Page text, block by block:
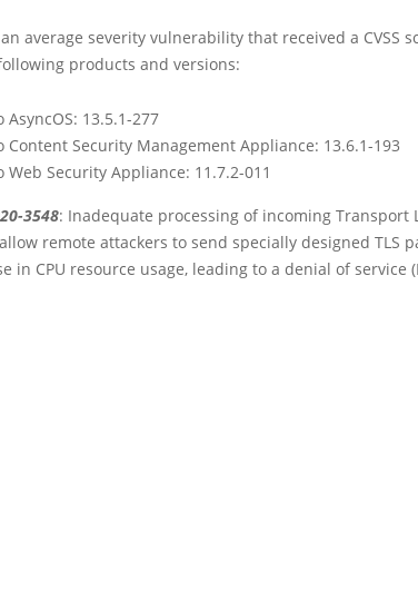
average severity vulnerability that received a CVSS
products and versions:
AsyncOS: 13.5.1-277
Content Security Management Appliance: 13.6.1-193
Web Security Appliance: 11.7.2-011
3548: Inadequate processing of incoming Transport
remote attackers to send specially designed TLS
in CPU resource usage, leading to a denial of service